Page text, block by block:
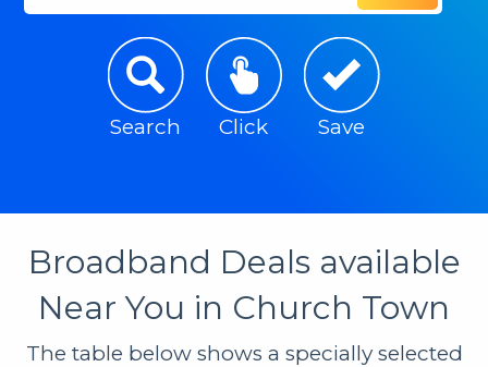
Search Click Save
Broadband Deals available
Near You in Church Town
The table below shows a specially selected